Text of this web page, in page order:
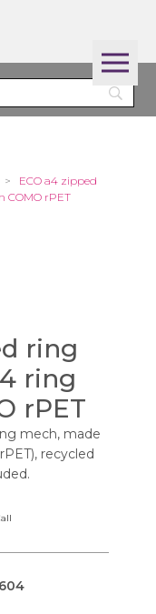
>
ECO a4 zipped
COMO rPET
ring
ring
rPET
mech, made
recycled